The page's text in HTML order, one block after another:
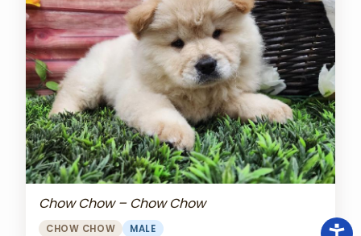
Chow Chow – Chow Chow
CHOW CHOW MALE